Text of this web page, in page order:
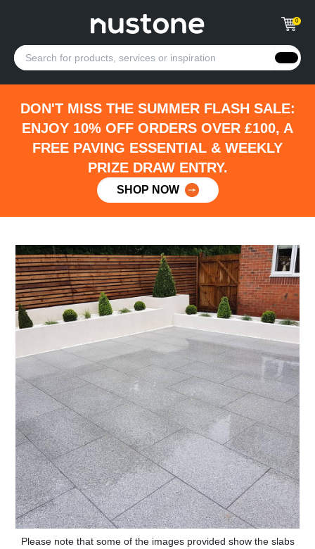
0
DON'T MISS THE SUMMER FLASH SALE:
ENJOY 10% OFF ORDERS OVER £100, A
FREE PAVING ESSENTIAL & WEEKLY
PRIZE DRAW ENTRY.
SHOP NOW
Please note that some of the images provided show the slabs